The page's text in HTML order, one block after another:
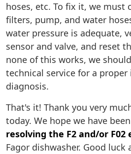
hoses, etc. To fix it, we must
filters, pump, and water
water pressure is adequate,
sensor and valve, and reset
none of this works, we
technical service for a
diagnosis.
That's it! Thank you very
today. We hope we have
resolving the F2 and/or F02
Fagor dishwasher. Good luck